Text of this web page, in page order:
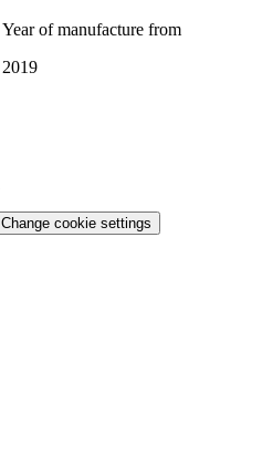
Year of manufacture from
2019
Change cookie settings